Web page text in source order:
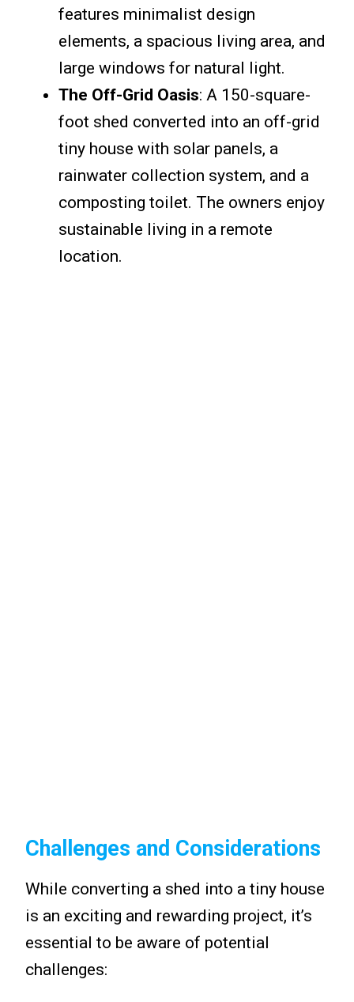
features minimalist design
elements, a spacious living area, and
large windows for natural light.
The Off-Grid Oasis: A 150-square-
foot shed converted into an off-grid
tiny house with solar panels, a
rainwater collection system, and a
composting toilet. The owners enjoy
sustainable living in a remote
location.
Challenges and Considerations
While converting a shed into a tiny house
is an exciting and rewarding project, it’s
essential to be aware of potential
challenges: